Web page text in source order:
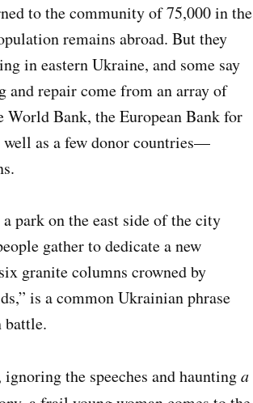
to the community of 75,000 in the
remains abroad. But they
in eastern Ukraine, and some say
repair come from an array of
Bank, the European Bank for
as a few donor countries—
park on the east side of the city
gather to dedicate a new
granite columns crowned by
is a common Ukrainian phrase
battle.
the speeches and hauntinga